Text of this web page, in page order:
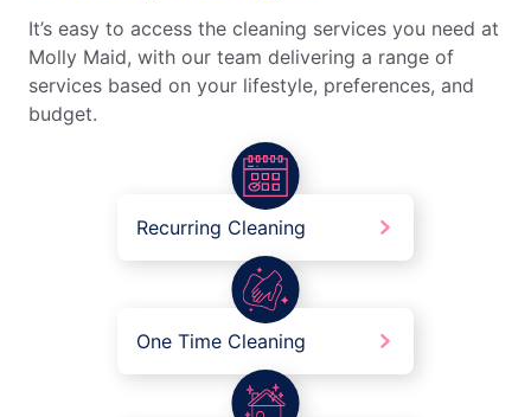
It’s easy to access the cleaning services you need at
Molly Maid, with our team delivering a range of
services based on your lifestyle, preferences, and
budget.
Recurring Cleaning
One Time Cleaning